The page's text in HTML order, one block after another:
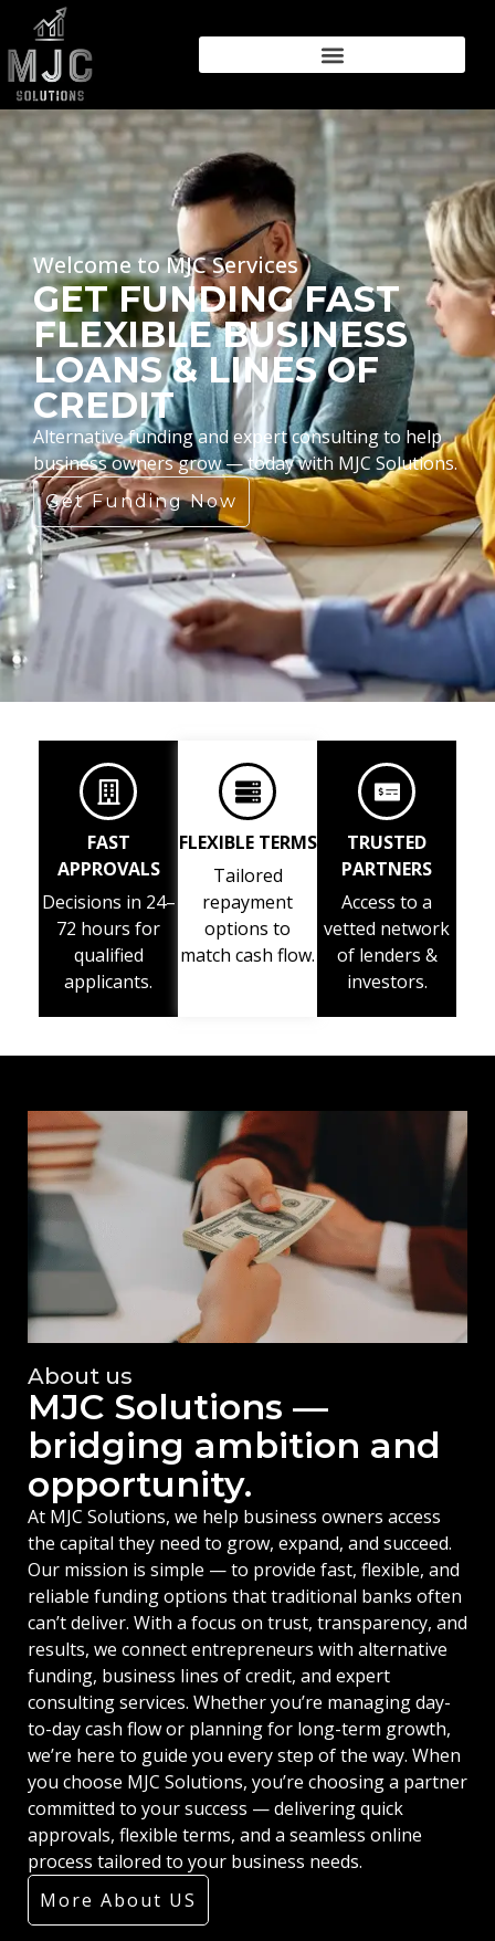
Welcome to MJC Services
GET FUNDING FAST
FLEXIBLE BUSINESS
LOANS & LINES OF
CREDIT
Alternative funding and expert consulting to help
business owners grow — today with MJC Solutions.
Get Funding Now
FAST
APPROVALS
Decisions in 24–
72 hours for
qualified
applicants.
FLEXIBLE TERMS
Tailored
repayment
options to
match cash flow.
TRUSTED
PARTNERS
Access to a
vetted network
of lenders &
investors.
About us
MJC Solutions —
bridging ambition and
opportunity.
At MJC Solutions, we help business owners access
the capital they need to grow, expand, and succeed.
Our mission is simple — to provide fast, flexible, and
reliable funding options that traditional banks often
can’t deliver. With a focus on trust, transparency, and
results, we connect entrepreneurs with alternative
funding, business lines of credit, and expert
consulting services. Whether you’re managing day-
to-day cash flow or planning for long-term growth,
we’re here to guide you every step of the way. When
you choose MJC Solutions, you’re choosing a partner
committed to your success — delivering quick
approvals, flexible terms, and a seamless online
process tailored to your business needs.
More About US